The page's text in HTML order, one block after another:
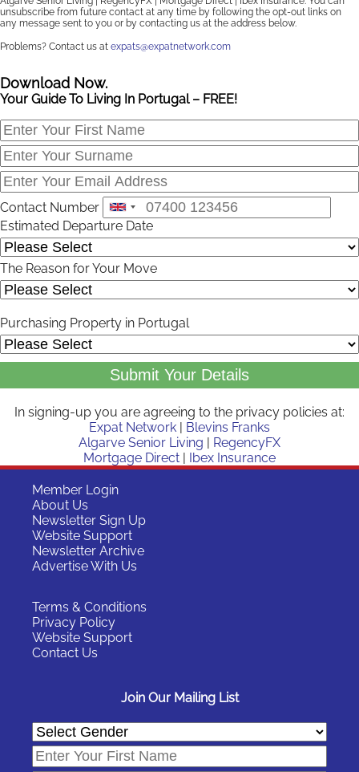
unsubscribe from future contact at any time by following the opt-out links on
any message sent to you or by contacting us at the address below.
Problems? Contact us at expats@expatnetwork.com
Download Now.
Your Guide To Living In Portugal – FREE!
Contact Number
Estimated Departure Date
The Reason for Your Move
Purchasing Property in Portugal
Submit Your Details
In signing-up you are agreeing to the privacy policies at:
Expat Network | Blevins Franks
Algarve Senior Living | RegencyFX
Mortgage Direct | Ibex Insurance
Member Login
About Us
Newsletter Sign Up
Website Support
Newsletter Archive
Advertise With Us
Terms & Conditions
Privacy Policy
Website Support
Contact Us
Join Our Mailing List